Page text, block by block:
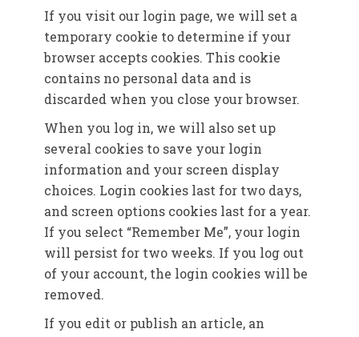
If you visit our login page, we will set a
temporary cookie to determine if your
browser accepts cookies. This cookie
contains no personal data and is
discarded when you close your browser.
When you log in, we will also set up
several cookies to save your login
information and your screen display
choices. Login cookies last for two days,
and screen options cookies last for a year.
If you select “Remember Me”, your login
will persist for two weeks. If you log out
of your account, the login cookies will be
removed.
If you edit or publish an article, an